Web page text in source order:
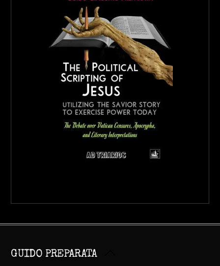
GUIDO PREPARATA